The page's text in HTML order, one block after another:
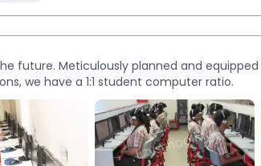
future. Meticulously planned and
we have a 1:1 student computer ratio.